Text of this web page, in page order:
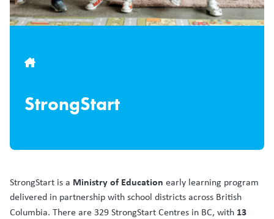
Breadcrumb
StrongStart
StrongStart is a Ministry of Education early learning program
delivered in partnership with school districts across British
Columbia. There are 329 StrongStart Centres in BC, with 13